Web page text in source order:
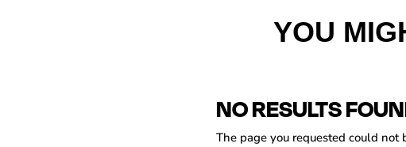
YOU
NO RESULTS
The page you requested could not